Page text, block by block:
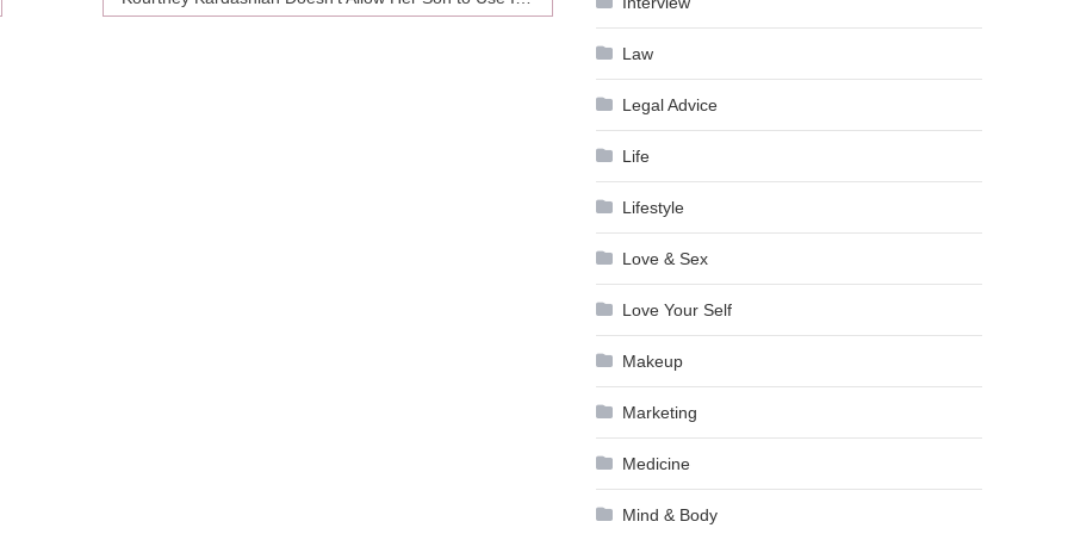
Law
Legal Advice
Life
Lifestyle
Love & Sex
Love Your Self
Makeup
Marketing
Medicine
Mind & Body